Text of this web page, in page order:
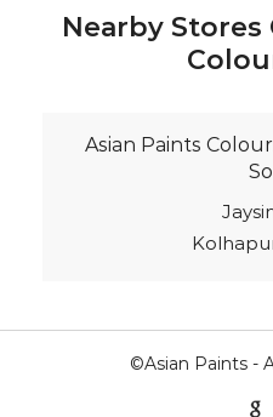
Waterproofing Solutions
Paint Contractor in
Texture Paint Roller
Paint Texture Design For
Paint For Children
Nearby Stores
Asian Paints
©Asian Paints -